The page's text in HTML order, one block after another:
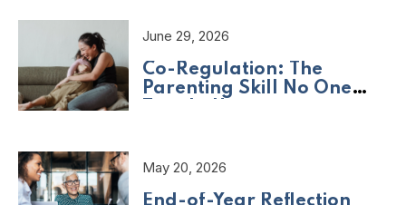
June 29, 2026
Co-Regulation: The
Parenting Skill No One
May 20, 2026
End-of-Year Reflection